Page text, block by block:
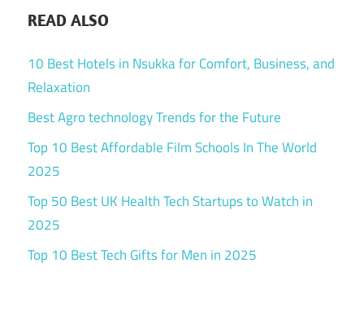
READ ALSO
10 Best Hotels in Nsukka for Comfort, Business, and
Relaxation
Best Agro technology Trends for the Future
Top 10 Best Affordable Film Schools In The World
2025
Top 50 Best UK Health Tech Startups to Watch in
2025
Top 10 Best Tech Gifts for Men in 2025